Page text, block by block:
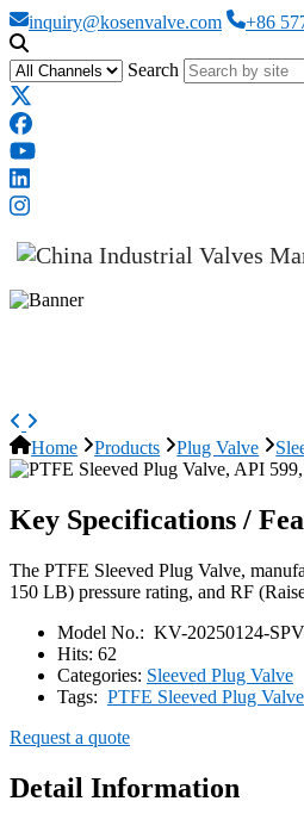
inquiry@kosenvalve.com +86
Search
Home Products Plug Valve
Key Specifications /
The PTFE Sleeved Plug Valve,
150 LB) pressure rating, and RF
Model No.: KV-20250124-
Hits: 62
Categories: Sleeved Plug Valve
Tags: PTFE Sleeved Plug Valve
Request a quote
Detail Information